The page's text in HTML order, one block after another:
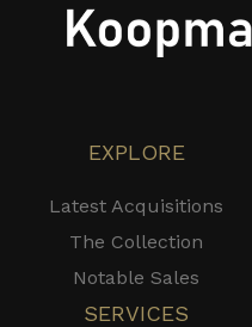
EXPLORE
Latest Acquisitions
The Collection
Notable Sales
SERVICES